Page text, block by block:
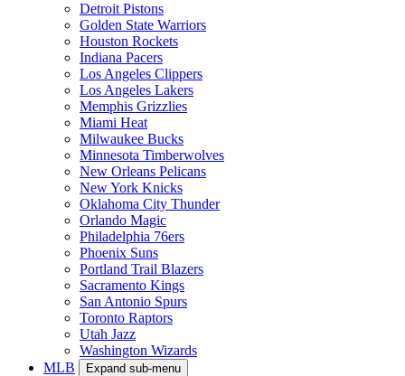
Detroit Pistons
Golden State Warriors
Houston Rockets
Indiana Pacers
Los Angeles Clippers
Los Angeles Lakers
Memphis Grizzlies
Miami Heat
Milwaukee Bucks
Minnesota Timberwolves
New Orleans Pelicans
New York Knicks
Oklahoma City Thunder
Orlando Magic
Philadelphia 76ers
Phoenix Suns
Portland Trail Blazers
Sacramento Kings
San Antonio Spurs
Toronto Raptors
Utah Jazz
Washington Wizards
MLB
Expand sub-menu